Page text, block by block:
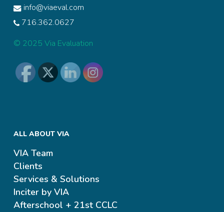
info@viaeval.com
716.362.0627
© 2025 Via Evaluation
ALL ABOUT VIA
VIA Team
Clients
Services & Solutions
Inciter by VIA
Afterschool + 21st CCLC